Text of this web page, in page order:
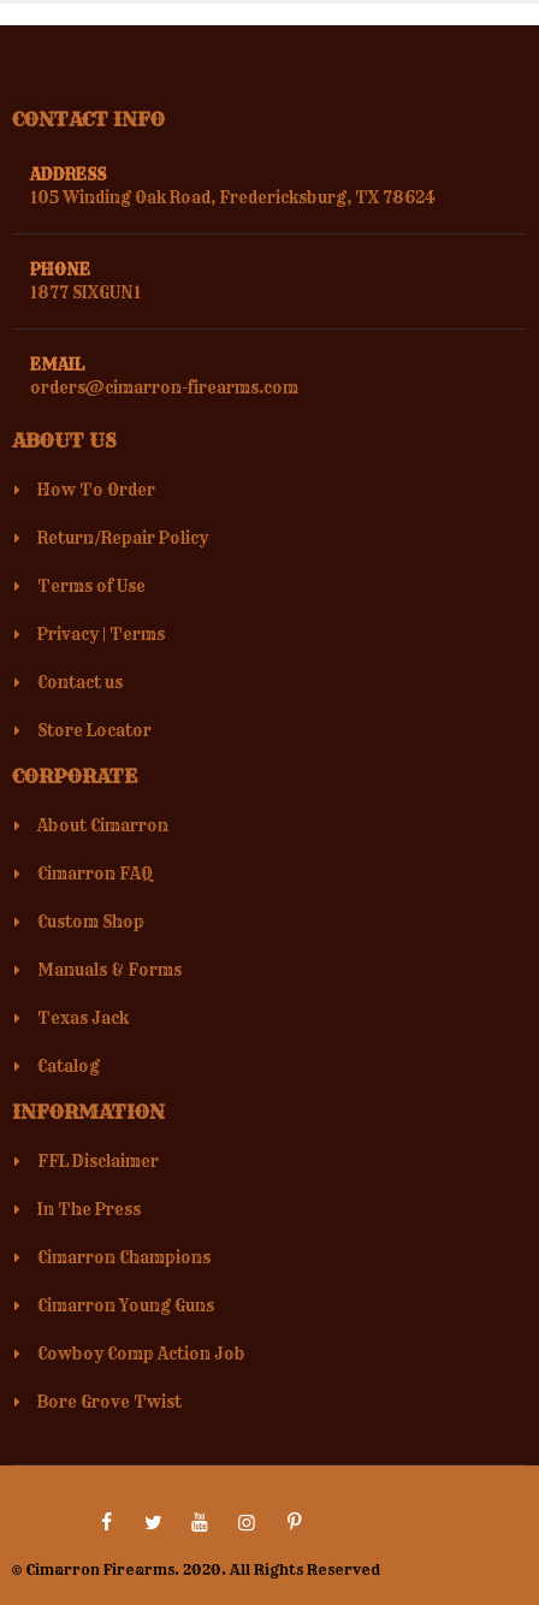
CONTACT INFO
ADDRESS
105 Winding Oak Road, Fredericksburg, TX 78624
PHONE
1877 SIXGUN1
EMAIL
orders@cimarron-firearms.com
ABOUT US
How To Order
Return/Repair Policy
Terms of Use
Privacy| Terms
Contact us
Store Locator
CORPORATE
About Cimarron
Cimarron FAQ
Custom Shop
Manuals & Forms
Texas Jack
Catalog
INFORMATION
FFL Disclaimer
In The Press
Cimarron Champions
Cimarron Young Guns
Cowboy Comp Action Job
Bore Grove Twist
© Cimarron Firearms. 2020. All Rights Reserved